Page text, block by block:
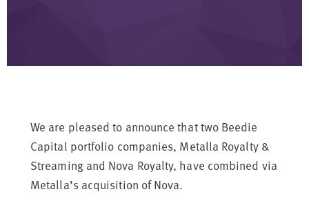
We are pleased to announce that two Beedie
Capital portfolio companies, Metalla Royalty &
Streaming and Nova Royalty, have combined via
Metalla’s acquisition of Nova.